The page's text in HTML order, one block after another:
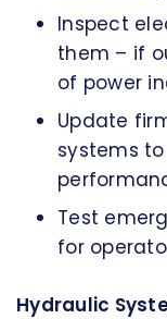
Inspect
them – if
of power
Update
systems
Test
for
Hydraulic